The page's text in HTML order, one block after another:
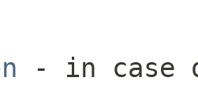
- in case